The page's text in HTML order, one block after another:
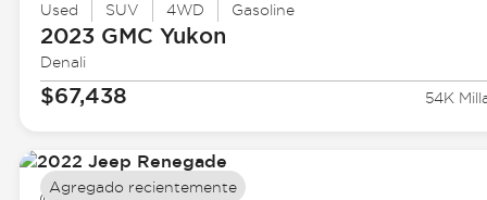
Used SUV 4WD Gasoline
2023 GMC Yukon
Denali
$67,438 54K
Agregado recientemente